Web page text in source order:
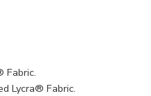
Fabric.
Lycra® Fabric.